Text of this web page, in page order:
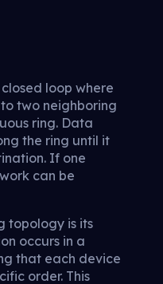
loop where
two neighboring
ring. Data
the ring until it
If one
can be
topology is its
occurs in a
that each device
order. This